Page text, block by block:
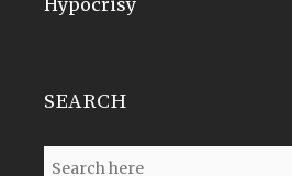
Hypocrisy
SEARCH